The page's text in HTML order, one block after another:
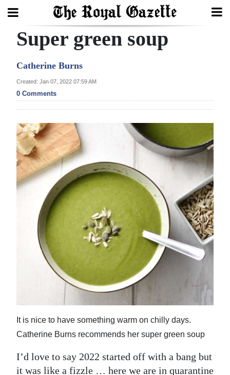
Search
Home
Year
Review
Bermuda
Budget
Election
Business
Opinion
Podcast
Super green soup
Catherine Burns
Created: Jan 07, 2022 07:59 AM
0 Comments
It is nice to have something warm on chilly days.
Catherine Burns recommends her super green soup
I’d love to say 2022 started off with a bang but
it was like a fizzle … here we are in quarantine